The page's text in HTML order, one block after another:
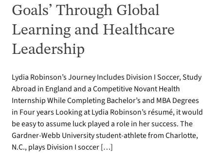
Goals’ Through Global
Learning and Healthcare
Leadership
Lydia Robinson’s Journey Includes Division I Soccer, Study
Abroad in England and a Competitive Novant Health
Internship While Completing Bachelor’s and MBA Degrees
in Four years Looking at Lydia Robinson’s résumé, it would
be easy to assume luck played a role in her success. The
Gardner-Webb University student-athlete from Charlotte,
N.C., plays Division I soccer […]